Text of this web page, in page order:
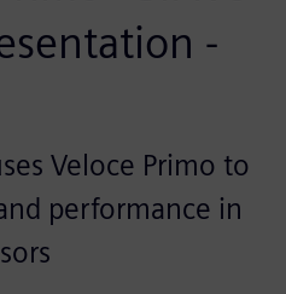
-
Veloce Primo to
performance in